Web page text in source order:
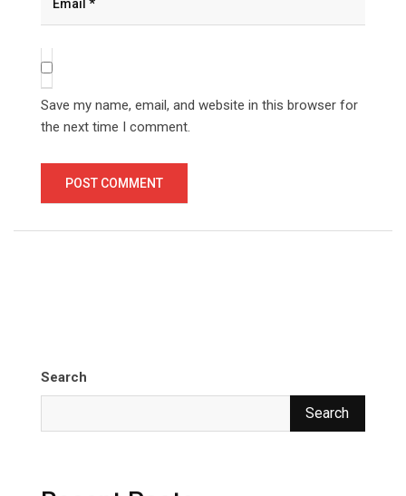
Save my name, email, and website in this browser for
the next time I comment.
Search
Search